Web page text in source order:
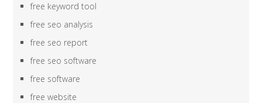
free keyword tool
free seo analysis
free seo report
free seo software
free software
free website